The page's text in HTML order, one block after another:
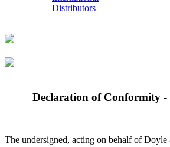
Distributors
Declaration of Conformity
The undersigned, acting on behalf of